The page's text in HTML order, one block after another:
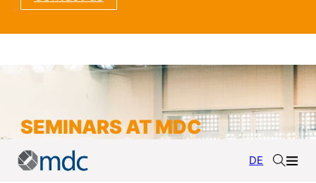
Current seminar
SEMINARS AT MDC
DE